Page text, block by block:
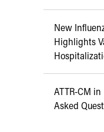
New
Highlights
ATTR-CM
Asked